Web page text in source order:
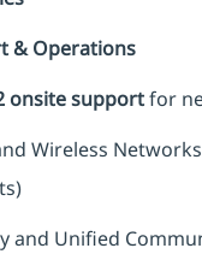
& Operations
onsite supportfor
Wireless
and Unified